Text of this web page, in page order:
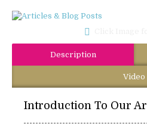
Description
Video